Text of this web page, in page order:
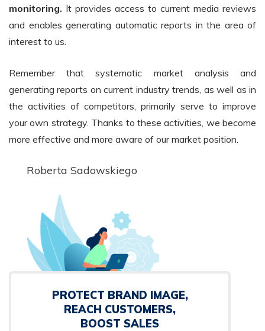
monitoring. It provides access to current media reviews
and enables generating automatic reports in the area of
interest to us.
Remember that systematic market analysis and
generating reports on current industry trends, as well as in
the activities of competitors, primarily serve to improve
your own strategy. Thanks to these activities, we become
more effective and more aware of our market position.
Roberta Sadowskiego
PROTECT BRAND IMAGE,
REACH CUSTOMERS,
BOOST SALES